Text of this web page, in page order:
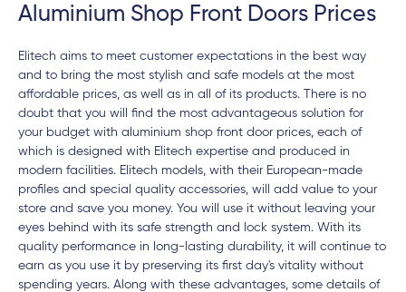
Aluminium Shop Front Doors Prices
Elitech aims to meet customer expectations in the best way
and to bring the most stylish and safe models at the most
affordable prices, as well as in all of its products. There is no
doubt that you will find the most advantageous solution for
your budget with aluminium shop front door prices, each of
which is designed with Elitech expertise and produced in
modern facilities. Elitech models, with their European-made
profiles and special quality accessories, will add value to your
store and save you money. You will use it without leaving your
eyes behind with its safe strength and lock system. With its
quality performance in long-lasting durability, it will continue to
earn as you use it by preserving its first day's vitality without
spending years. Along with these advantages, some details of